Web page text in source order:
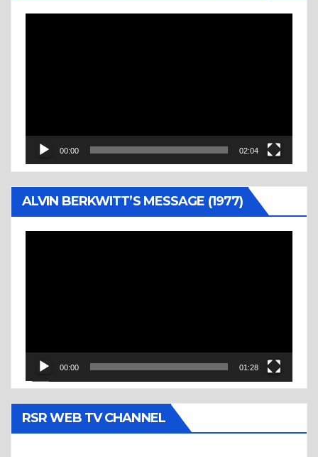
00:00 02:04
ALVIN BERKWITT’S MESSAGE (1977)
00:00 01:28
RSR WEB TV CHANNEL